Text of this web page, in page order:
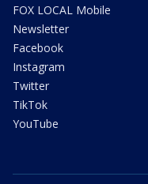
FOX LOCAL Mobile
Newsletter
Facebook
Instagram
Twitter
TikTok
YouTube